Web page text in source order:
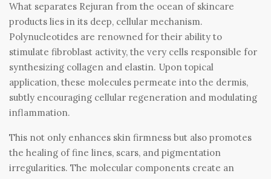
What separates Rejuran from the ocean of skincare
products lies in its deep, cellular mechanism.
Polynucleotides are renowned for their ability to
stimulate fibroblast activity, the very cells responsible for
synthesizing collagen and elastin. Upon topical
application, these molecules permeate into the dermis,
subtly encouraging cellular regeneration and modulating
inflammation.
This not only enhances skin firmness but also promotes
the healing of fine lines, scars, and pigmentation
irregularities. The molecular components create an